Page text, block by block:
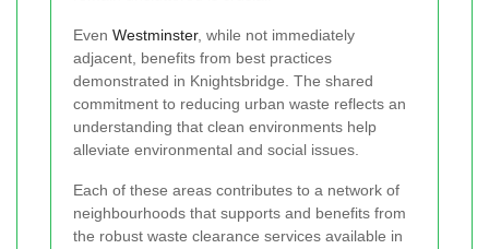
Even Westminster, while not immediately
adjacent, benefits from best practices
demonstrated in Knightsbridge. The shared
commitment to reducing urban waste reflects an
understanding that clean environments help
alleviate environmental and social issues.
Each of these areas contributes to a network of
neighbourhoods that supports and benefits from
the robust waste clearance services available in